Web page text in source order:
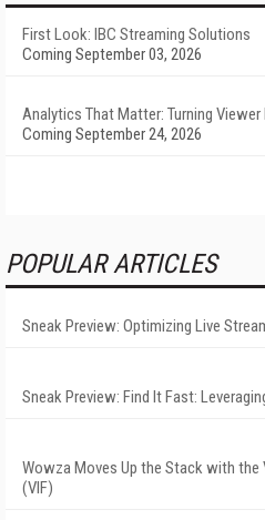
First Look: IBC Streaming Solutions
Coming September 03, 2026
Analytics That Matter: Turning
Coming September 24, 2026
POPULAR ARTICLES
Sneak Preview: Optimizing Live
Sneak Preview: Find It Fast:
Wowza Moves Up the Stack with the
(VIF)